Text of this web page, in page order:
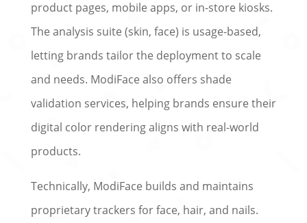
product pages, mobile apps, or in-store kiosks.
The analysis suite (skin, face) is usage-based,
letting brands tailor the deployment to scale
and needs. ModiFace also offers shade
validation services, helping brands ensure their
digital color rendering aligns with real-world
products.
Technically, ModiFace builds and maintains
proprietary trackers for face, hair, and nails.